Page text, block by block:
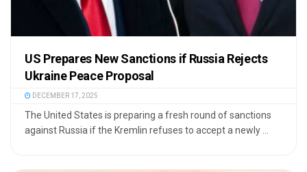
US Prepares New Sanctions if Russia Rejects
Ukraine Peace Proposal
DECEMBER 17, 2025
The United States is preparing a fresh round of sanctions
against Russia if the Kremlin refuses to accept a newly ...